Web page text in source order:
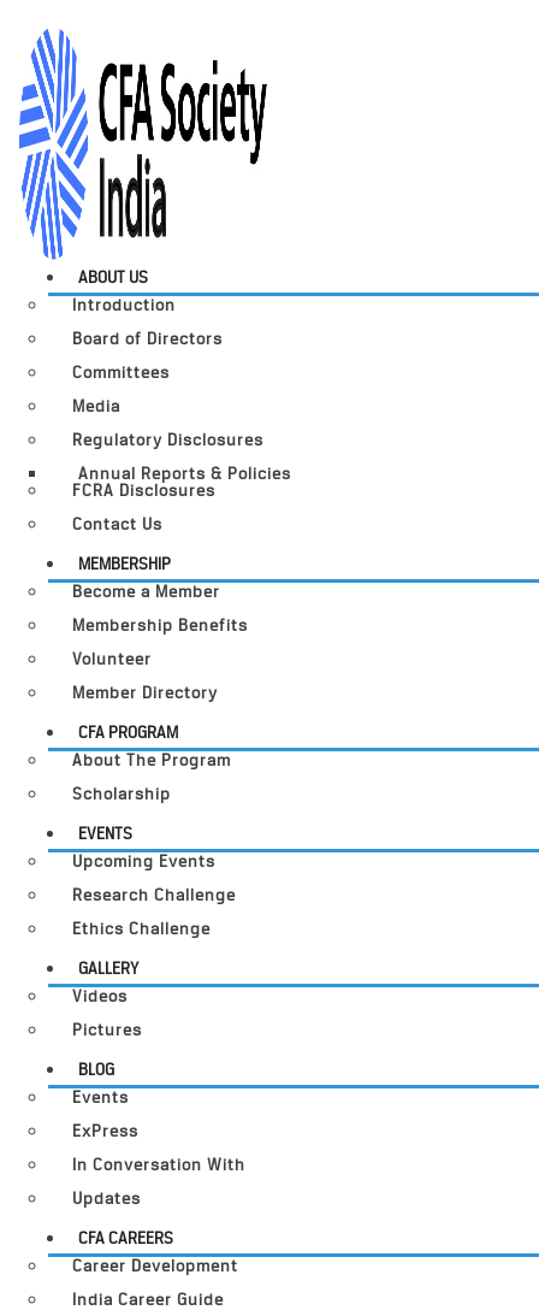
ABOUT US
Introduction
Board of Directors
Committees
Media
Regulatory Disclosures
Annual Reports & Policies
FCRA Disclosures
Contact Us
MEMBERSHIP
Become a Member
Membership Benefits
Volunteer
Member Directory
CFA PROGRAM
About The Program
Scholarship
EVENTS
Upcoming Events
Research Challenge
Ethics Challenge
GALLERY
Videos
Pictures
BLOG
Events
ExPress
In Conversation With
Updates
CFA CAREERS
Career Development
India Career Guide